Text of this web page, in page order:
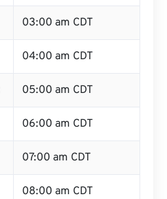
03:00 am CDT
04:00 am CDT
05:00 am CDT
06:00 am CDT
07:00 am CDT
08:00 am CDT